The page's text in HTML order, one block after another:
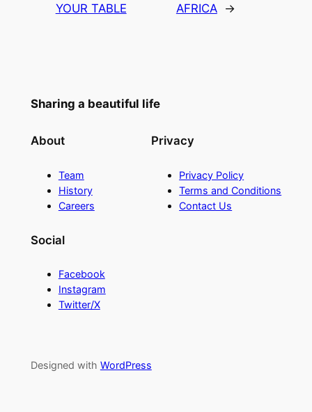
YOUR TABLE
AFRICA
→
Sharing a beautiful life
About
Team
History
Careers
Privacy
Privacy Policy
Terms and Conditions
Contact Us
Social
Facebook
Instagram
Twitter/X
Designed with WordPress